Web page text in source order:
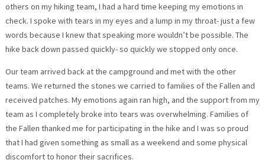
others on my hiking team, I had a hard time keeping my emotions in
check. I spoke with tears in my eyes and a lump in my throat- just a few
words because I knew that speaking more wouldn’t be possible. The
hike back down passed quickly- so quickly we stopped only once.
Our team arrived back at the campground and met with the other
teams. We returned the stones we carried to families of the Fallen and
received patches. My emotions again ran high, and the support from my
team as I completely broke into tears was overwhelming. Families of
the Fallen thanked me for participating in the hike and I was so proud
that I had given something as small as a weekend and some physical
discomfort to honor their sacrifices.